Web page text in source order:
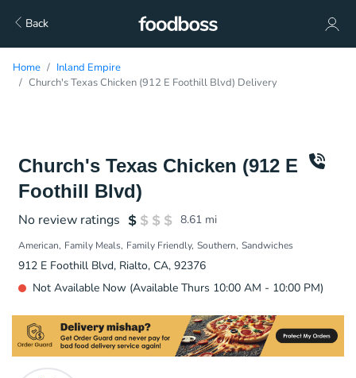
Back
Home
Inland Empire
Church's Texas Chicken (912 E Foothill Blvd) Delivery
Church's Texas Chicken (912 E
Foothill Blvd)
No review ratings 8.61 mi
American Family Meals Family Friendly Southern Sandwiches
912 E Foothill Blvd, Rialto, CA, 92376
Not Available Now (Available Thurs 10:00 AM - 10:00 PM)